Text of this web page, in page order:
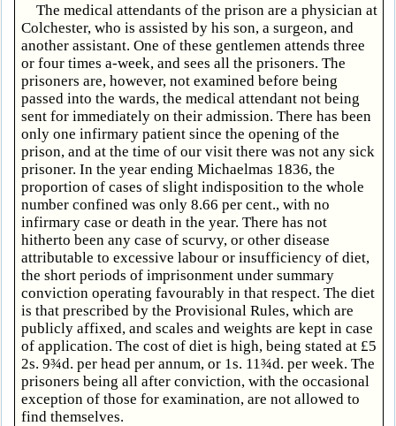
The medical attendants of the prison are a physician at
Colchester, who is assisted by his son, a surgeon, and
another assistant. One of these gentlemen attends three
or four times a-week, and sees all the prisoners. The
prisoners are, however, not examined before being
passed into the wards, the medical attendant not being
sent for immediately on their admission. There has been
only one infirmary patient since the opening of the
prison, and at the time of our visit there was not any sick
prisoner. In the year ending Michaelmas 1836, the
proportion of cases of slight indisposition to the whole
number confined was only 8.66 per cent., with no
infirmary case or death in the year. There has not
hitherto been any case of scurvy, or other disease
attributable to excessive labour or insufficiency of diet,
the short periods of imprisonment under summary
conviction operating favourably in that respect. The diet
is that prescribed by the Provisional Rules, which are
publicly affixed, and scales and weights are kept in case
of application. The cost of diet is high, being stated at £5
2s. 9¾d. per head per annum, or 1s. 11¾d. per week. The
prisoners being all after conviction, with the occasional
exception of those for examination, are not allowed to
find themselves.